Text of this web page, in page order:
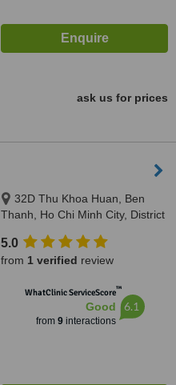
ask us for prices
32D Thu Khoa Huan, Ben
Thanh, Ho Chi Minh City, District
5.0
from 1 verified review
WhatClinic ServiceScore™
Good
from 9interactions
6.1